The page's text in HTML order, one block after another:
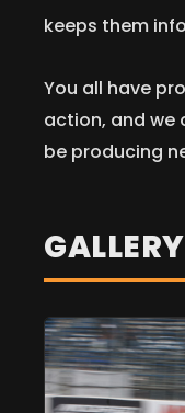
keeps them
You all have
action, and we
be producing
GALLERY